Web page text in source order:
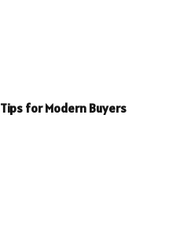
for Modern Buyers